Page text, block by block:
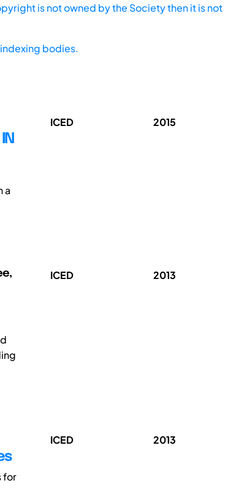
is not owned by the Society then it is not
bodies.
a
ICED 2015
ICED 2013
for
ICED 2013